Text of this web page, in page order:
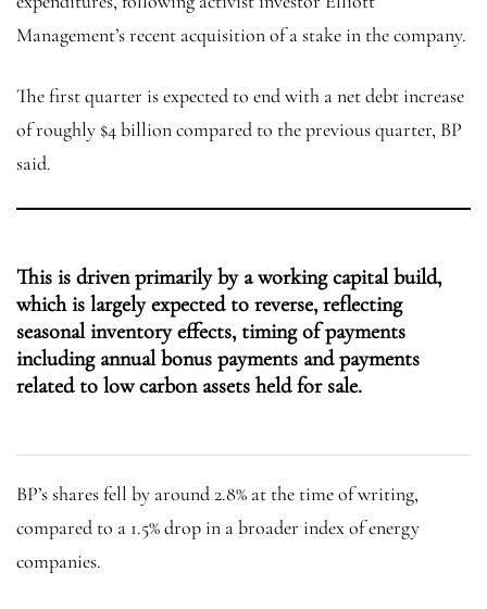
Management’s recent acquisition of a stake in the company.
The first quarter is expected to end with a net debt increase
of roughly $4 billion compared to the previous quarter, BP
said.
This is driven primarily by a working capital build,
which is largely expected to reverse, reflecting
seasonal inventory effects, timing of payments
including annual bonus payments and payments
related to low carbon assets held for sale.
BP’s shares fell by around 2.8% at the time of writing,
compared to a 1.5% drop in a broader index of energy
companies.